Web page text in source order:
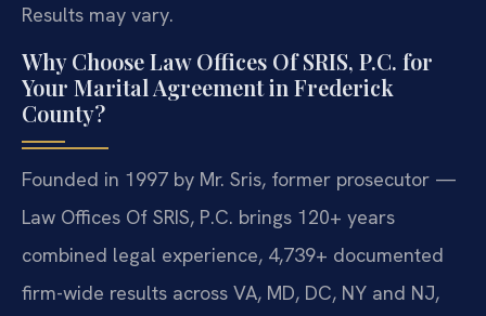
Results may vary.
Why Choose Law Offices Of SRIS, P.C. for
Your Marital Agreement in Frederick
County?
Founded in 1997 by Mr. Sris, former prosecutor —
Law Offices Of SRIS, P.C. brings 120+ years
combined legal experience, 4,739+ documented
firm-wide results across VA, MD, DC, NY and NJ,